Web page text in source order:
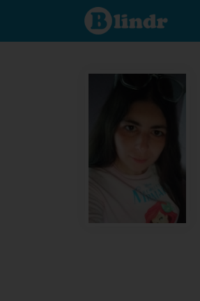
Find out
what's
under
and